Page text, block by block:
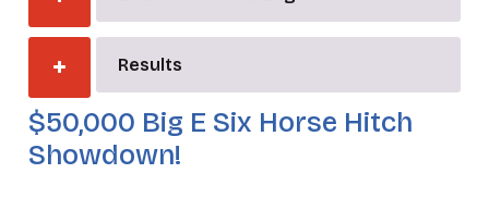
Results
$50,000 Big E Six Horse Hitch
Showdown!